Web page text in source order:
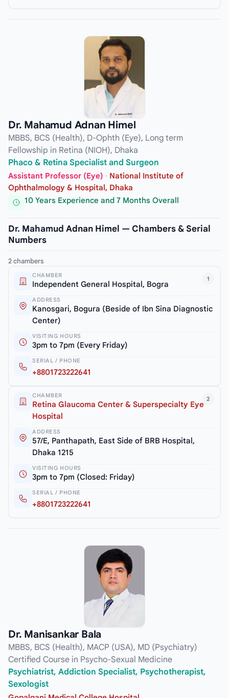
Dr. Mahamud Adnan Himel
MBBS, BCS (Health), D-Ophth (Eye), Long term
Fellowship in Retina (NIOH), Dhaka
Phaco & Retina Specialist and Surgeon
Assistant Professor (Eye) · National Institute of
Ophthalmology & Hospital, Dhaka
10 Years Experience and 7 Months Overall
Dr. Mahamud Adnan Himel — Chambers & Serial
Numbers
2 chambers
1
CHAMBER
Independent General Hospital, Bogra
ADDRESS
Kanosgari, Bogura (Beside of Ibn Sina Diagnostic
Center)
VISITING HOURS
3pm to 7pm (Every Friday)
SERIAL / PHONE
+8801723222641
2
CHAMBER
Retina Glaucoma Center & Superspecialty Eye
Hospital
ADDRESS
57/E, Panthapath, East Side of BRB Hospital,
Dhaka 1215
VISITING HOURS
3pm to 7pm (Closed: Friday)
SERIAL / PHONE
+8801723222641
Dr. Manisankar Bala
MBBS, BCS (Health), MACP (USA), MD (Psychiatry)
Certified Course in Psycho-Sexual Medicine
Psychiatrist, Addiction Specialist, Psychotherapist,
Sexologist